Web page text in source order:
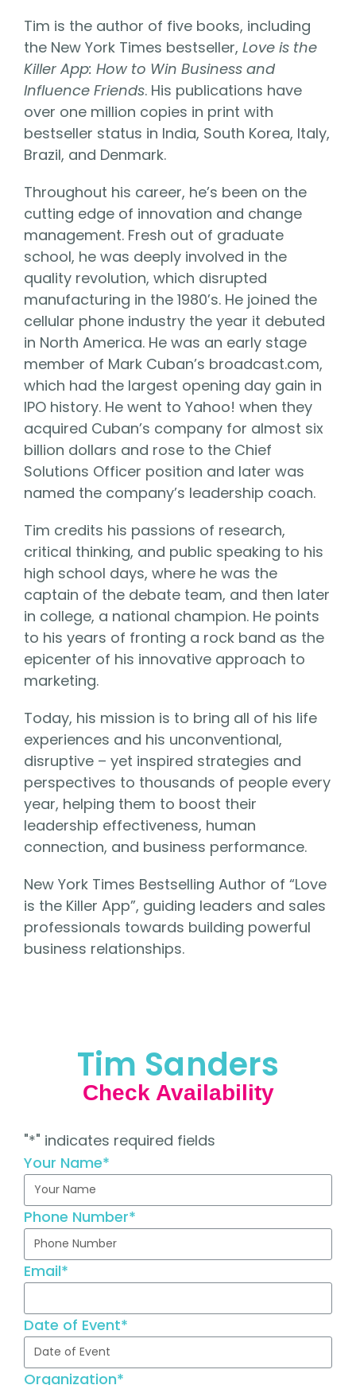
Tim is the author of five books, including
the New York Times bestseller, Love is the
Killer App: How to Win Business and
Influence Friends. His publications have
over one million copies in print with
bestseller status in India, South Korea, Italy,
Brazil, and Denmark.
Throughout his career, he’s been on the
cutting edge of innovation and change
management. Fresh out of graduate
school, he was deeply involved in the
quality revolution, which disrupted
manufacturing in the 1980’s. He joined the
cellular phone industry the year it debuted
in North America. He was an early stage
member of Mark Cuban’s broadcast.com,
which had the largest opening day gain in
IPO history. He went to Yahoo! when they
acquired Cuban’s company for almost six
billion dollars and rose to the Chief
Solutions Officer position and later was
named the company’s leadership coach.
Tim credits his passions of research,
critical thinking, and public speaking to his
high school days, where he was the
captain of the debate team, and then later
in college, a national champion. He points
to his years of fronting a rock band as the
epicenter of his innovative approach to
marketing.
Today, his mission is to bring all of his life
experiences and his unconventional,
disruptive – yet inspired strategies and
perspectives to thousands of people every
year, helping them to boost their
leadership effectiveness, human
connection, and business performance.
New York Times Bestselling Author of “Love
is the Killer App”, guiding leaders and sales
professionals towards building powerful
business relationships.
Tim Sanders
Check Availability
"*" indicates required fields
Your Name*
Phone Number*
Email*
Date of Event*
Organization*